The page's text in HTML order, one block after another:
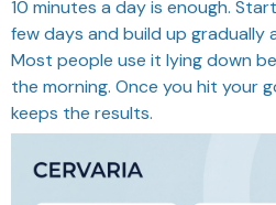
10 minutes a day is enough.
few days and build up gradually
Most people use it lying down
the morning. Once you hit your
keeps the results.